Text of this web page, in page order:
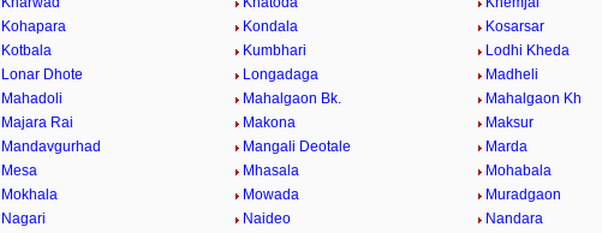
Kohapara
Kondala
Kosarsar
Kotbala
Kumbhari
Lodhi Kheda
Lonar Dhote
Longadaga
Madheli
Mahadoli
Mahalgaon Bk.
Mahalgaon Kh
Majara Rai
Makona
Maksur
Mandavgurhad
Mangali Deotale
Marda
Mesa
Mhasala
Mohabala
Mokhala
Mowada
Muradgaon
Nagari
Naideo
Nandara